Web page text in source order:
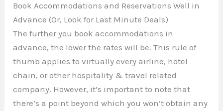
Book Accommodations and Reservations Well in
Advance (Or, Look for Last Minute Deals)
The further you book accommodations in
advance, the lower the rates will be. This rule of
thumb applies to virtually every airline, hotel
chain, or other hospitality & travel related
company. However, it’s important to note that
there’s a point beyond which you won’t obtain any